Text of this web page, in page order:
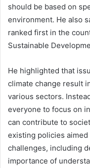
should be based on
environment. He also
ranked first in the
Sustainable
He highlighted that
climate change result
various sectors.
everyone to focus on
can contribute to
existing policies
challenges, including
importance of